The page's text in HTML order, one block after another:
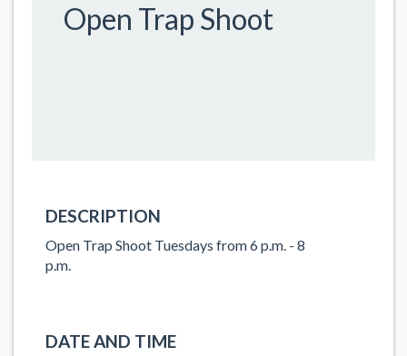
Open Trap Shoot
DESCRIPTION
Open Trap Shoot Tuesdays from 6 p.m. - 8
p.m.
DATE AND TIME